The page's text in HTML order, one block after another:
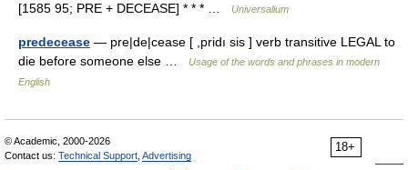
[1585 95; PRE + DECEASE] * * * …
Universalium
predecease — pre|de|cease [ ,pridı sis ] verb transitive LEGAL to
die before someone else …
Usage of the words and phrases in modern
English
18+
© Academic, 2000-2026
Contact us: Technical Support Advertising